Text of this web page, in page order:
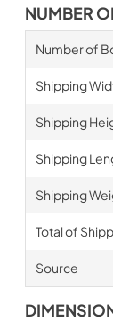
NUMBER
Number of
Shipping
Shipping
Shipping
Shipping
Total of
Source